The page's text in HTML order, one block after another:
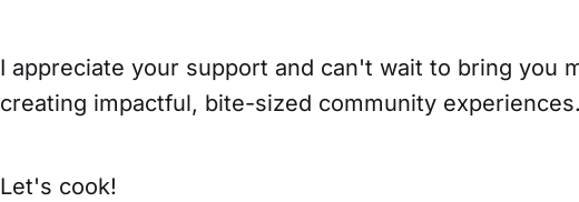
I appreciate your support and can't wait to bring you
creating impactful, bite-sized community experiences.
Let's cook!